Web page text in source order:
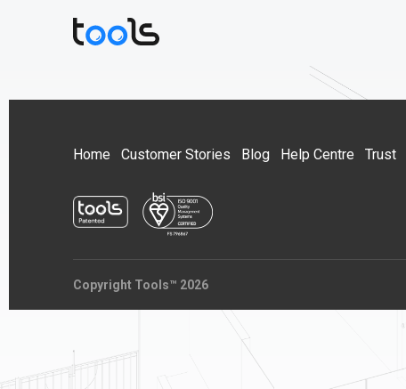
Home Customer Stories Blog Help Centre Trust
Copyright Tools™ 2026